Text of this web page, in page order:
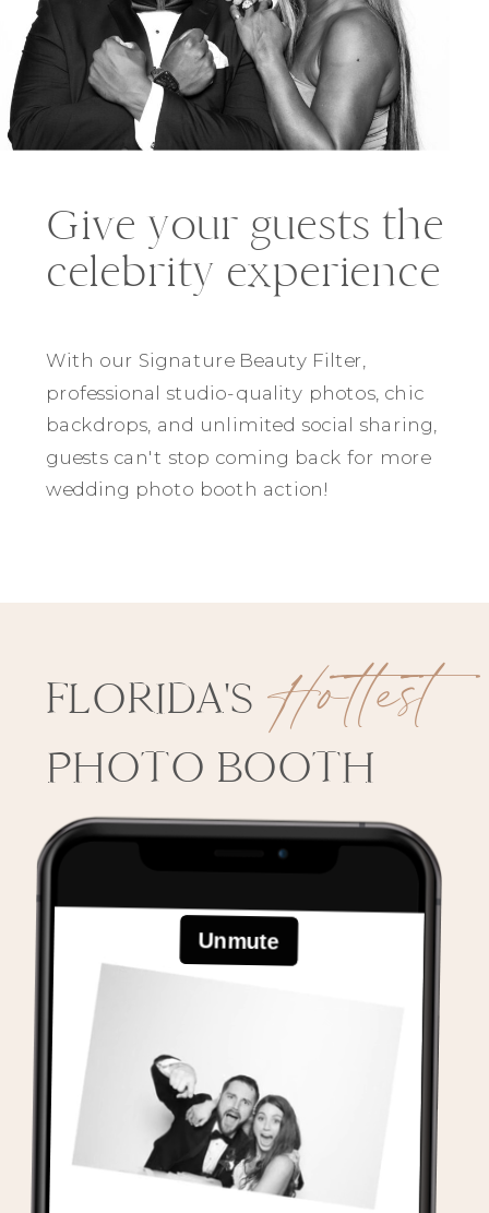
With our Signature Beauty Filter,
professional studio-quality photos, chic
backdrops, and unlimited social sharing,
guests can't stop coming back for more
wedding photo booth action!
Give your guests the
celebrity experience
FLORIDA'S
PHOTO BOOTH
Hottest